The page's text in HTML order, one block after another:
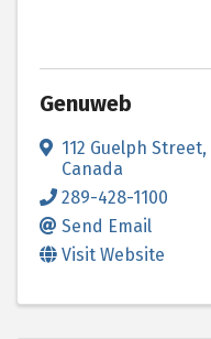
Genuweb
112 Guelph Street,
Canada
289-428-1100
Send Email
Visit Website